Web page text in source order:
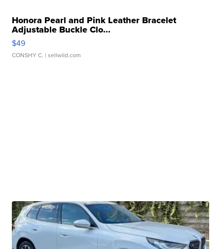
Honora Pearl and Pink Leather Bracelet
Adjustable Buckle Clo...
$49
CONSHY C. | sellwild.com